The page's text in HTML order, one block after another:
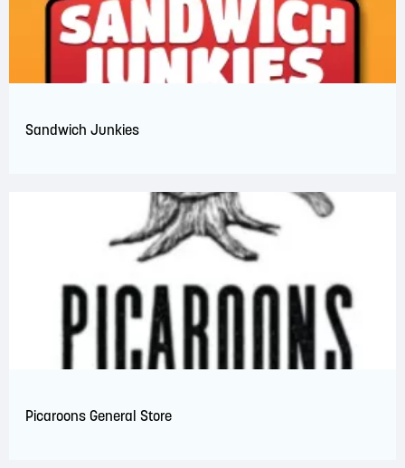
Sandwich Junkies
Picaroons General Store